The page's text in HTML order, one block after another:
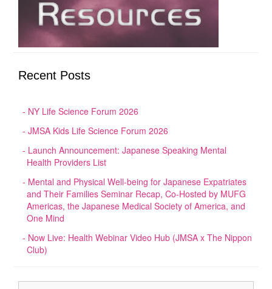
Recent Posts
NY Life Science Forum 2026
JMSA Kids Life Science Forum 2026
Launch Announcement: Japanese Speaking Mental
Health Providers List
Mental and Physical Well-being for Japanese Expatriates
and Their Families Seminar Recap, Co-Hosted by MUFG
Americas, the Japanese Medical Society of America, and
One Mind
Now Live: Health Webinar Video Hub (JMSA x The Nippon
Club)